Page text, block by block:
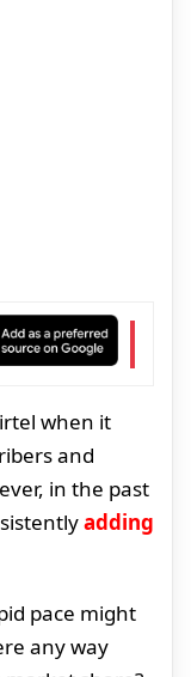
when it
and
in the past
adding
pace might
any way